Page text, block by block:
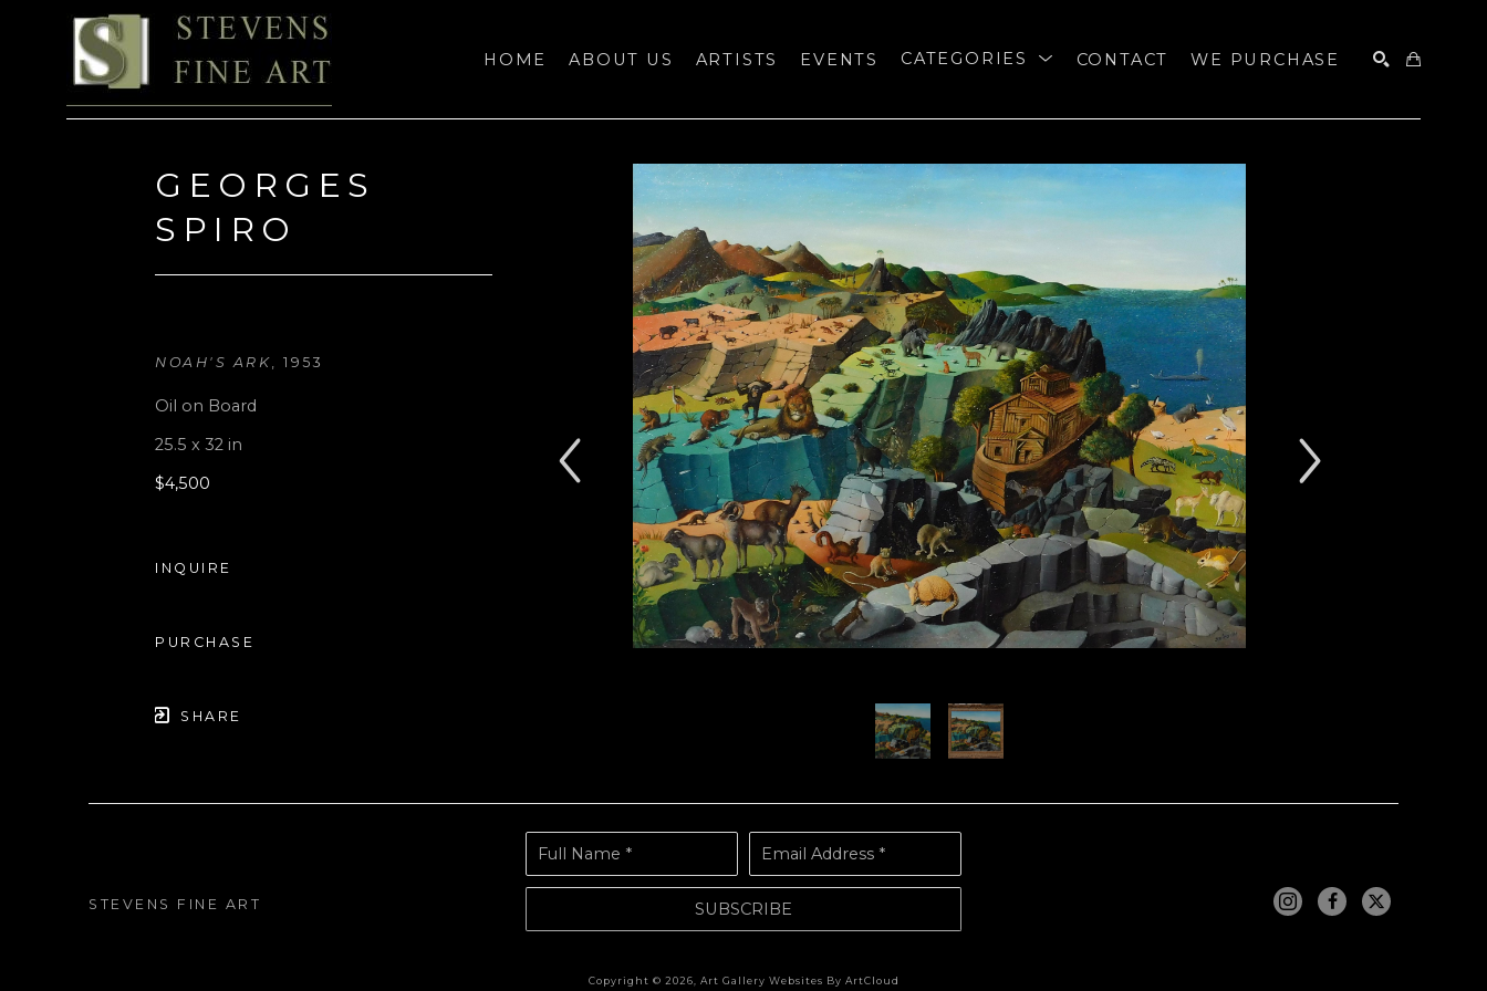
HOME ABOUT US ARTISTS EVENTS CATEGORIES CONTACT WE PURCHASE
GEORGES
SPIRO
NOAH'S ARK, 1953
Oil on Board
25.5 x 32 in
$4,500
INQUIRE
PURCHASE
SHARE
STEVENS FINE ART
Full Name * Email Address *
SUBSCRIBE
Copyright © 2026 Art Gallery Websites By ArtCloud